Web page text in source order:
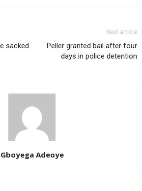
sacked
Next article
Peller granted bail after four
days in police detention
Gboyega Adeoye